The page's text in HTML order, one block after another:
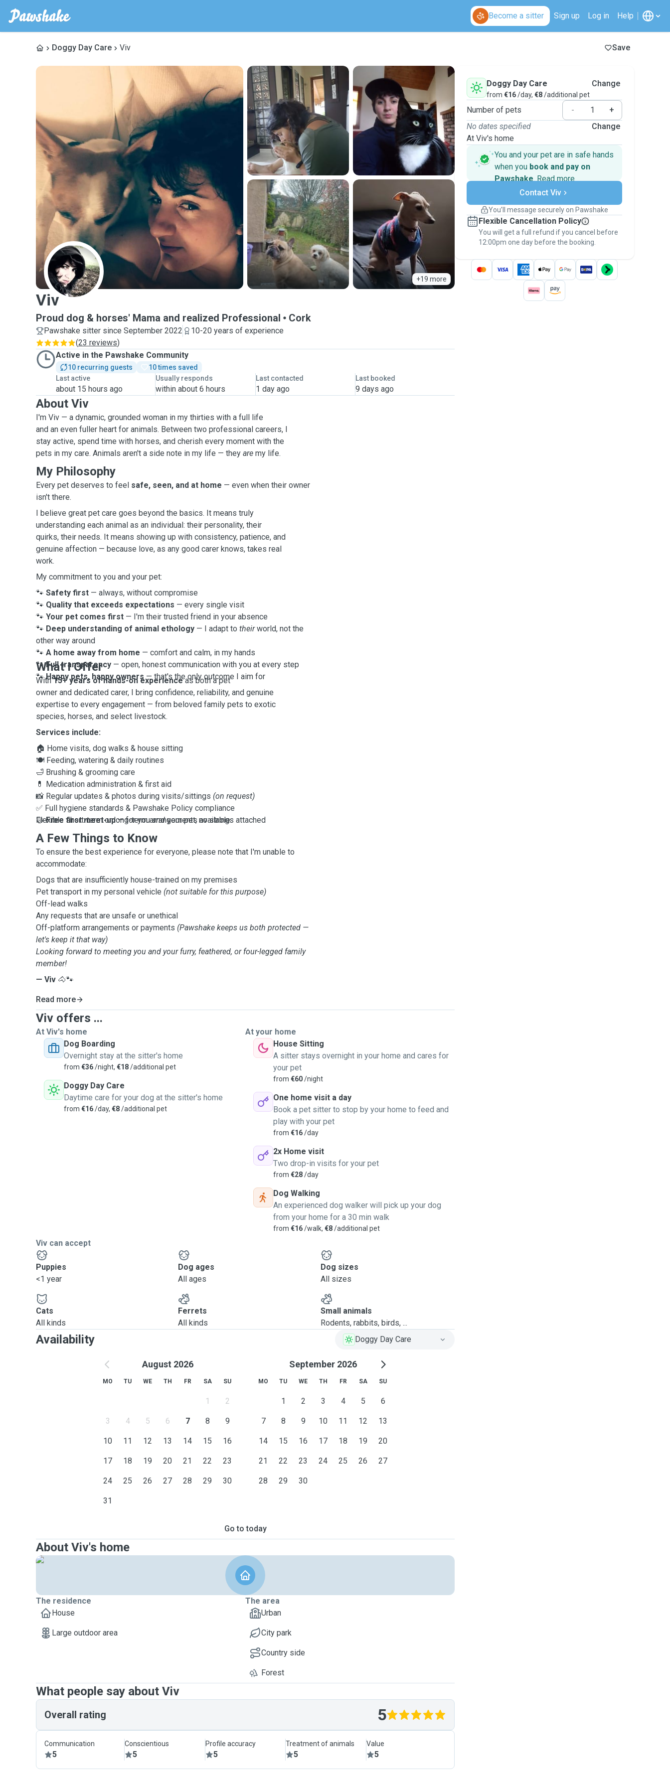
Become a sitter Sign up Log in Help
Doggy Day Care Viv Save
+19 more
V
Viv
Proud dog & horses' Mama and realized Professional Cork
Pawshake sitter since September 2022
10-20 years of experience
(23 reviews)
Active in the Pawshake Community
10 recurring guests
10 times saved
Last active
about 15 hours ago
Usually responds
within about 6 hours
Last contacted
1 day ago
Last booked
9 days ago
About Viv
I'm Viv — a dynamic, grounded woman in my thirties with a full life
and an even fuller heart for animals. Between two professional careers, I
stay active, spend time with horses, and cherish every moment with the
pets in my care. Animals aren't a side note in my life — they are my life.
My Philosophy
Every pet deserves to feel safe, seen, and at home — even when their owner
isn't there.
I believe great pet care goes beyond the basics. It means truly
understanding each animal as an individual: their personality, their
quirks, their needs. It means showing up with consistency, patience, and
genuine affection — because love, as any good carer knows, takes real
work.
My commitment to you and your pet:
🐾 Safety first — always, without compromise
🐾 Quality that exceeds expectations — every single visit
🐾 Your pet comes first — I'm their trusted friend in your absence
🐾 Deep understanding of animal ethology — I adapt to theirworld, not the
other way around
🐾 A home away from home — comfort and calm, in my hands
🐾Full transparency — open, honest communication with you at every step
🐾Happy pets, happy owners— that's the only outcome I aim for
What I Offer
With15+ years of hands-on experienceas both a pet
owner and dedicated carer, I bring confidence, reliability, and genuine
expertise to every engagement — from beloved family pets to exotic
species, horses, and select livestock.
Services include:
🏠 Home visits, dog walks & house sitting
🍽️ Feeding, watering & daily routines
🛁 Brushing & grooming care
💊 Medication administration & first aid
📸 Regular updates & photos during visits/sittings (on request)
✅ Full hygiene standards & Pawshake Policy compliance
🤝Free first meet-up— for youandyour pet, no strings attached
Flexible short-term or long-term arrangements available.
A Few Things to Know
To ensure the best experience for everyone, please note that I'm unable to
accommodate:
Dogs that are insufficiently house-trained on my premises
Pet transport in my personal vehicle (not suitable for this purpose)
Off-lead walks
Any requests that are unsafe or unethical
Off-platform arrangements or payments (Pawshake keeps us both protected —
let's keep it that way)
Looking forward to meeting you and your furry, feathered, or four-legged family
member!
— Viv 🐴🐾
Read more
Viv offers ...
At Viv's home
Dog Boarding
Overnight stay at the sitter's home
from €36/night, €18/additional pet
Doggy Day Care
Daytime care for your dog at the sitter's home
from €16/day, €8/additional pet
At your home
House Sitting
A sitter stays overnight in your home and cares for
your pet
from €60/night
One home visit a day
Book a pet sitter to stop by your home to feed and
play with your pet
from €16/day
2x Home visit
Two drop-in visits for your pet
from €28/day
Dog Walking
An experienced dog walker will pick up your dog
from your home for a 30 min walk
from €16/walk, €8/additional pet
Viv can accept
Puppies
<1 year
Dog ages
All ages
Dog sizes
All sizes
Cats
All kinds
Ferrets
All kinds
Small animals
Rodents, rabbits, birds, ...
Availability Doggy Day Care
August 2026
MO TU WE TH FR SA SU
1 2
3 4 5 6 7 8 9
10 11 12 13 14 15 16
17 18 19 20 21 22 23
24 25 26 27 28 29 30
31
September 2026
MO TU WE TH FR SA SU
1 2 3 4 5 6
7 8 9 10 11 12 13
14 15 16 17 18 19 20
21 22 23 24 25 26 27
28 29 30
Go to today
About Viv's home
The residence
House
Large outdoor area
The area
Urban
City park
Country side
Forest
What people say about Viv
Overall rating 5
Communication
5
Conscientious
5
Profile accuracy
5
Treatment of animals
5
Value
5
Doggy Day Care
from €16/day, €8/additional pet
Change
Number of pets -
+
No dates specified
At Viv's home
Change
You and your pet are in safe hands
when you book and pay on
Pawshake. Read more
Secure payments
Support if plans change
Keep everything on Pawshake - from first
message, to payment - to stay covered by
thePawshake Guarantee.
Contact Viv
You’ll message securely on Pawshake
Flexible Cancellation Policy
You will get a full refund if you cancel before
12:00pm one day before the booking.